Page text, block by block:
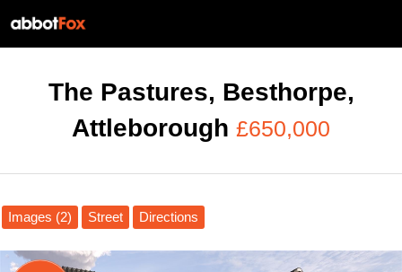
The Pastures, Besthorpe,
Attleborough £650,000
Images (2) Street Directions